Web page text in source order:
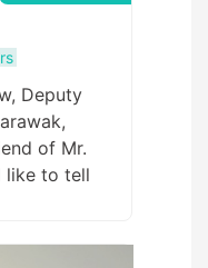
Deputy
of Mr.
like to tell